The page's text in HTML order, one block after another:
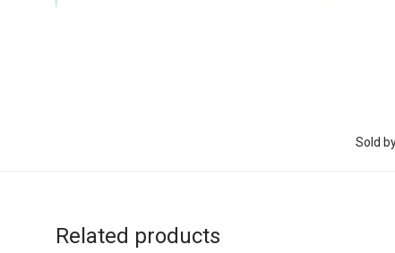
Sold
Related products